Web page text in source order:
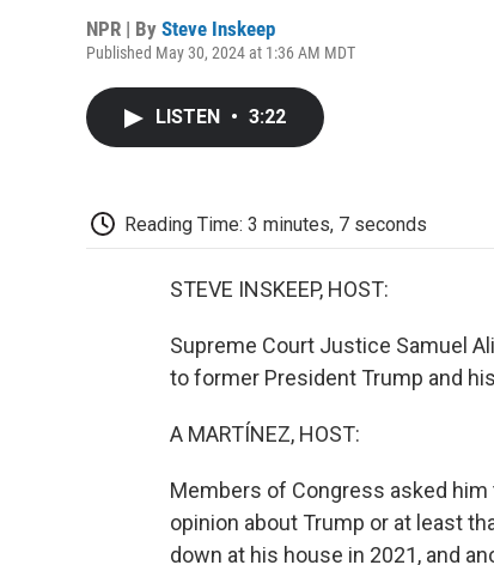
NPR | By Steve Inskeep
Published May 30, 2024 at 1:36 AM MDT
LISTEN • 3:22
Reading Time: 3 minutes, 7 seconds
STEVE INSKEEP, HOST:
Supreme Court Justice Samuel
to former President Trump and
A MARTÍNEZ, HOST:
Members of Congress asked
opinion about Trump or at least
down at his house in 2021, and